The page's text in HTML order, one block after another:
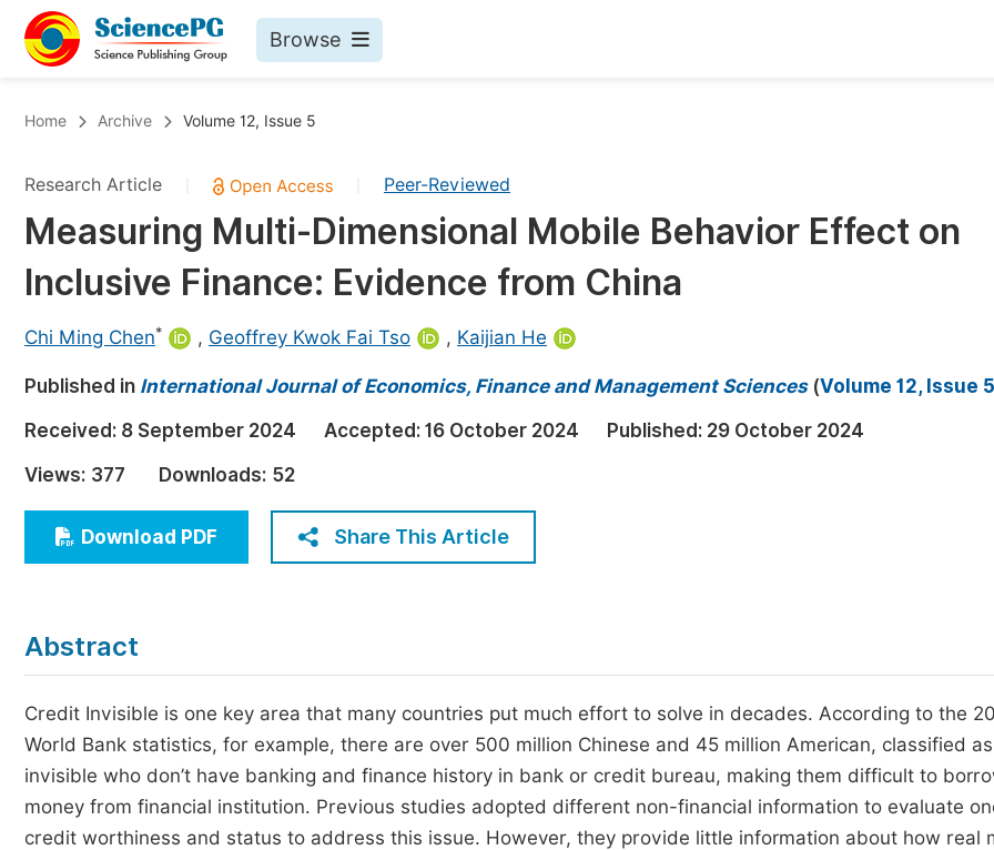
Browse
Chemistry
Medicine & Health
Materials Science
Electrical & Computer Science
Earth, Energy & Environment
Architecture & Civil Engineering
Education
Economics & Management
Humanities & Social Sciences
Upcoming Conference Abstract Books
Published Conference Abstract Books
Publish Your Books
Published Books
Proceedings
Five Types of Conference Publications
Join as Editorial Board Member
Become a Reviewer
Home Archive Volume 12, Issue 5
Research Article Peer-Reviewed
Measuring Multi-Dimensional Mobile Behavior Effect on
Inclusive Finance: Evidence from China
Chi Ming Chen* , Geoffrey Kwok Fai Tso , Kaijian He
Published in International Journal of Economics, Finance and Management Sciences(Volume 12, Issue 5
Received: 8 September 2024 Accepted: 16 October 2024 Published: 29 October 2024
Views: 377 Downloads: 52
Download PDF Share This Article
Abstract
Credit Invisible is one key area that many countries put much effort to solve in decades. According to the
World Bank statistics, for example, there are over 500 million Chinese and 45 million American, classified
invisible who don’t have banking and finance history in bank or credit bureau, making them difficult to
money from financial institution. Previous studies adopted different non-financial information to evaluate
credit worthiness and status to address this issue. However, they provide little information about how real